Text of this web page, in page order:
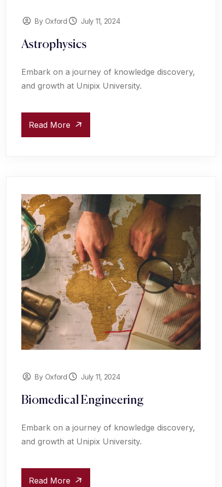
By Oxford July 11, 2024
Astrophysics
Embark on a journey of knowledge discovery,
and growth at Unipix University.
Read More
By Oxford July 11, 2024
Biomedical Engineering
Embark on a journey of knowledge discovery,
and growth at Unipix University.
Read More